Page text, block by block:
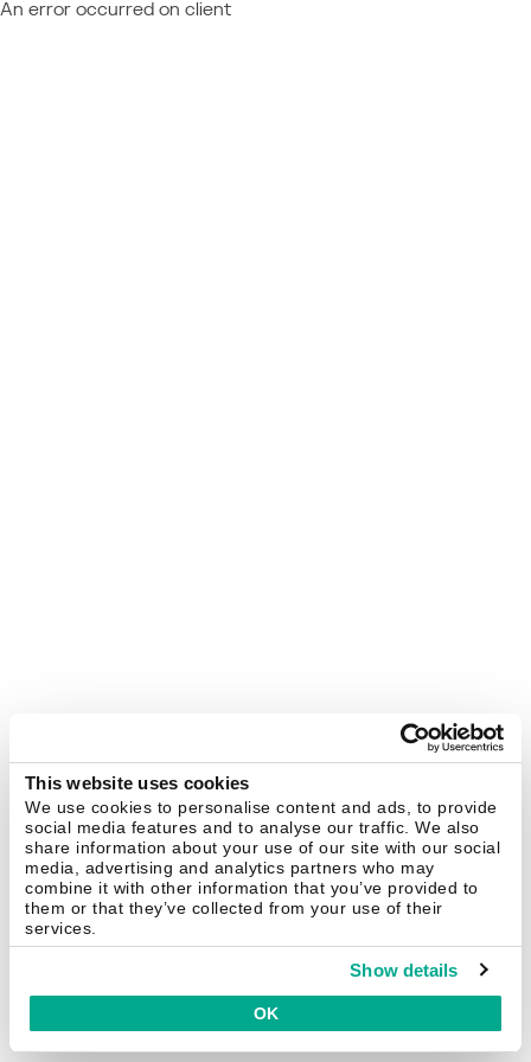
This website uses cookies
We use cookies to personalise content and ads, to provide
social media features and to analyse our traffic. We also
share information about your use of our site with our social
media, advertising and analytics partners who may
combine it with other information that you’ve provided to
them or that they’ve collected from your use of their
services.
Show details
OK
An error occurred on client